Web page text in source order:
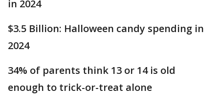
in 2024
$3.5 Billion: Halloween candy spending in
2024
34% of parents think 13 or 14 is old
enough to trick-or-treat alone